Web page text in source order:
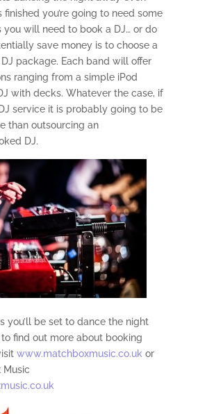
you’re going to need some
you will need to book a DJ… or do
save money is to choose a
package. Each band will offer
ranging from a simple iPod
with decks. Whatever the case, if
service it is probably going to be
than outsourcing an
DJ.
you’ll be set to dance the night
to find out more about booking
www.matchboxmusic.co.uk or